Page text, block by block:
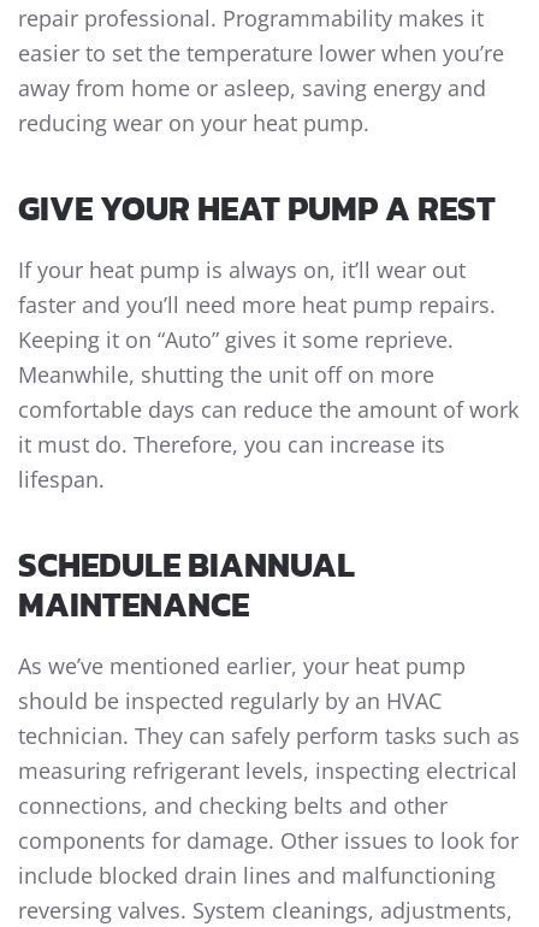
repair professional. Programmability makes it
easier to set the temperature lower when you’re
away from home or asleep, saving energy and
reducing wear on your heat pump.
GIVE YOUR HEAT PUMP A REST
If your heat pump is always on, it’ll wear out
faster and you’ll need more heat pump repairs.
Keeping it on “Auto” gives it some reprieve.
Meanwhile, shutting the unit off on more
comfortable days can reduce the amount of work
it must do. Therefore, you can increase its
lifespan.
SCHEDULE BIANNUAL
MAINTENANCE
As we’ve mentioned earlier, your heat pump
should be inspected regularly by an HVAC
technician. They can safely perform tasks such as
measuring refrigerant levels, inspecting electrical
connections, and checking belts and other
components for damage. Other issues to look for
include blocked drain lines and malfunctioning
reversing valves. System cleanings, adjustments,